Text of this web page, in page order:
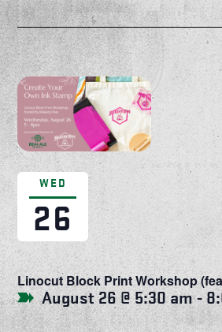
WED
26
Linocut Block Print Workshop
August 26 @ 5:30 am-